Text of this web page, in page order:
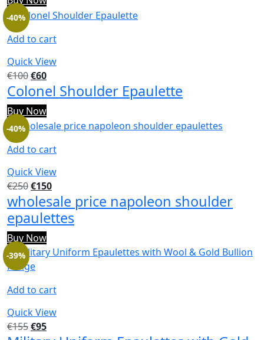
Add to cart
Quick View
-40%
€100€60
Colonel Shoulder Epaulette
Buy Now
Add to cart
Quick View
-40%
€250€150
wholesale price napoleon shoulder
epaulettes
Buy Now
Add to cart
Quick View
-39%
€155€95